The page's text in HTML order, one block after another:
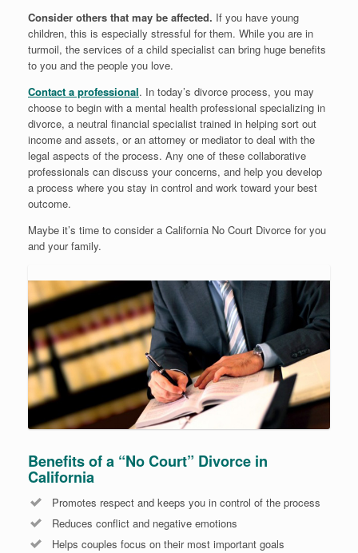
Consider others that may be affected. If you have young
children, this is especially stressful for them. While you are in
turmoil, the services of a child specialist can bring huge benefits
to you and the people you love.
Contact a professional. In today’s divorce process, you may
choose to begin with a mental health professional specializing in
divorce, a neutral financial specialist trained in helping sort out
income and assets, or an attorney or mediator to deal with the
legal aspects of the process. Any one of these collaborative
professionals can discuss your concerns, and help you develop
a process where you stay in control and work toward your best
outcome.
Maybe it’s time to consider a California No Court Divorce for you
and your family.
Benefits of a “No Court” Divorce in
California
Promotes respect and keeps you in control of the process
Reduces conflict and negative emotions
Helps couples focus on their most important goals